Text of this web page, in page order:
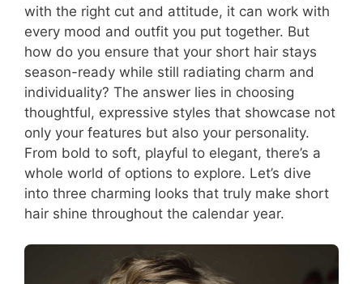
with the right cut and attitude, it can work with
every mood and outfit you put together. But
how do you ensure that your short hair stays
season-ready while still radiating charm and
individuality? The answer lies in choosing
thoughtful, expressive styles that showcase not
only your features but also your personality.
From bold to soft, playful to elegant, there’s a
whole world of options to explore. Let’s dive
into three charming looks that truly make short
hair shine throughout the calendar year.